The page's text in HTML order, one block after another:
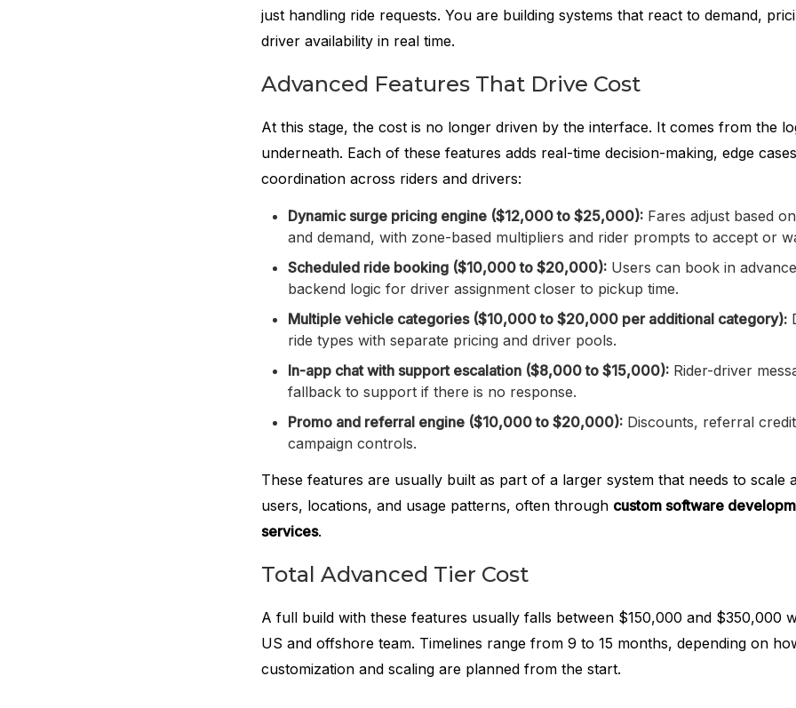
just handling ride requests. You are building systems that react to demand,
driver availability in real time.
Advanced Features That Drive Cost
At this stage, the cost is no longer driven by the interface. It comes from the
underneath. Each of these features adds real-time decision-making, edge
coordination across riders and drivers:
Dynamic surge pricing engine ($12,000 to $25,000):Fares adjust based
and demand, with zone-based multipliers and rider prompts to accept or
Scheduled ride booking ($10,000 to $20,000):Users can book in
backend logic for driver assignment closer to pickup time.
Multiple vehicle categories ($10,000 to $20,000 per additional category):
ride types with separate pricing and driver pools.
In-app chat with support escalation ($8,000 to $15,000):Rider-driver
fallback to support if there is no response.
Promo and referral engine ($10,000 to $20,000):Discounts, referral
campaign controls.
These features are usually built as part of a larger system that needs to scale
users, locations, and usage patterns, often through custom software
services.
Total Advanced Tier Cost
A full build with these features usually falls between $150,000 and $350,000
US and offshore team. Timelines range from 9 to 15 months, depending on
customization and scaling are planned from the start.